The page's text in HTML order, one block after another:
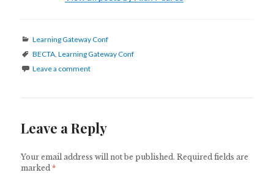
Categories
Learning Gateway Conf
Tags
BECTA,Learning Gateway Conf
Leave a comment
Leave a Reply
Your email address will not be published. Required fields are
marked*